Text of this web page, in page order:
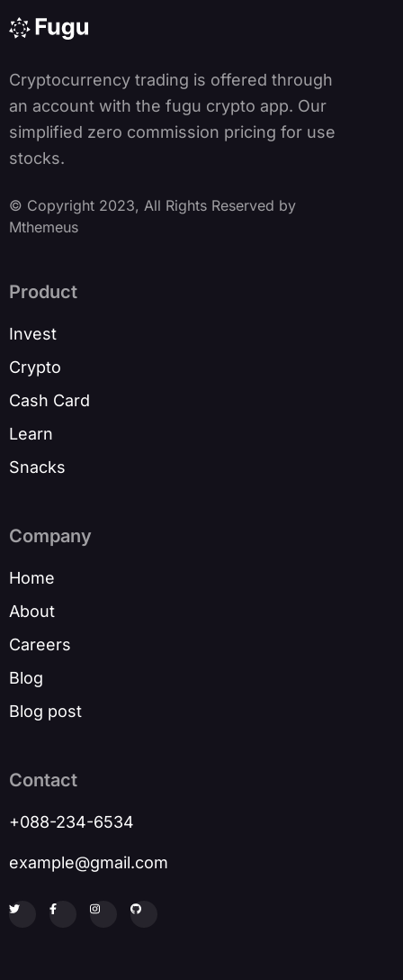
Cryptocurrency trading is offered through
an account with the fugu crypto app. Our
simplified zero commission pricing for use
stocks.
© Copyright 2023, All Rights Reserved by
Mthemeus
Product
Invest
Crypto
Cash Card
Learn
Snacks
Company
Home
About
Careers
Blog
Blog post
Contact
+088-234-6534
example@gmail.com